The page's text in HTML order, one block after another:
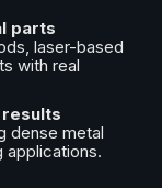
parts
laser-based
with real
dense metal
applications.